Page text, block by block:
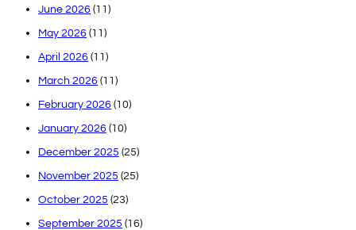
June 2026 (11)
May 2026 (11)
April 2026 (11)
March 2026 (11)
February 2026 (10)
January 2026 (10)
December 2025 (25)
November 2025 (25)
October 2025 (23)
September 2025 (16)